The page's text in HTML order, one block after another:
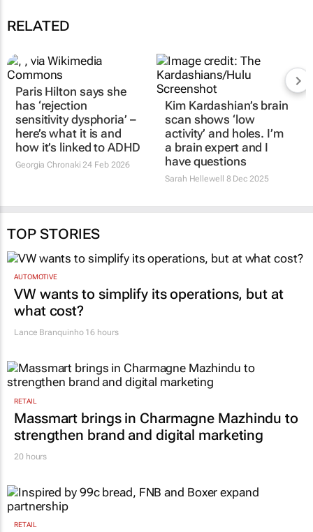
RELATED
Paris Hilton says she
has ‘rejection
sensitivity dysphoria’ –
here’s what it is and
how it’s linked to ADHD
Georgia Chronaki 24 Feb 2026
Kim Kardashian’s brain
scan shows ‘low
activity’ and holes. I’m
a brain expert and I
have questions
Sarah Hellewell 8 Dec 2025
TOP STORIES
AUTOMOTIVE
VW wants to simplify its operations, but at
what cost?
Lance Branquinho16 hours
RETAIL
Massmart brings in Charmagne Mazhindu to
strengthen brand and digital marketing
20 hours
RETAIL